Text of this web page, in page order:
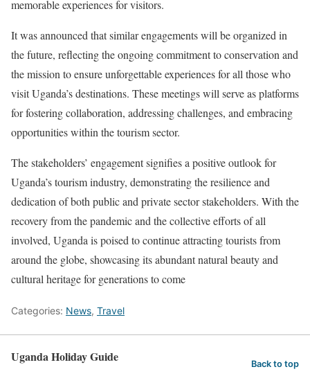
memorable experiences for visitors.
It was announced that similar engagements will be organized in
the future, reflecting the ongoing commitment to conservation and
the mission to ensure unforgettable experiences for all those who
visit Uganda’s destinations. These meetings will serve as platforms
for fostering collaboration, addressing challenges, and embracing
opportunities within the tourism sector.
The stakeholders’ engagement signifies a positive outlook for
Uganda’s tourism industry, demonstrating the resilience and
dedication of both public and private sector stakeholders. With the
recovery from the pandemic and the collective efforts of all
involved, Uganda is poised to continue attracting tourists from
around the globe, showcasing its abundant natural beauty and
cultural heritage for generations to come
Categories: News, Travel
Uganda Holiday Guide Back to top